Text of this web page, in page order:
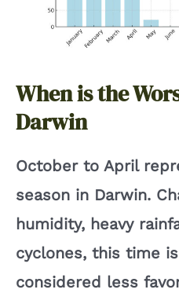
When is the
Darwin
October to April
season in Darwin.
humidity, heavy
cyclones, this time
considered less